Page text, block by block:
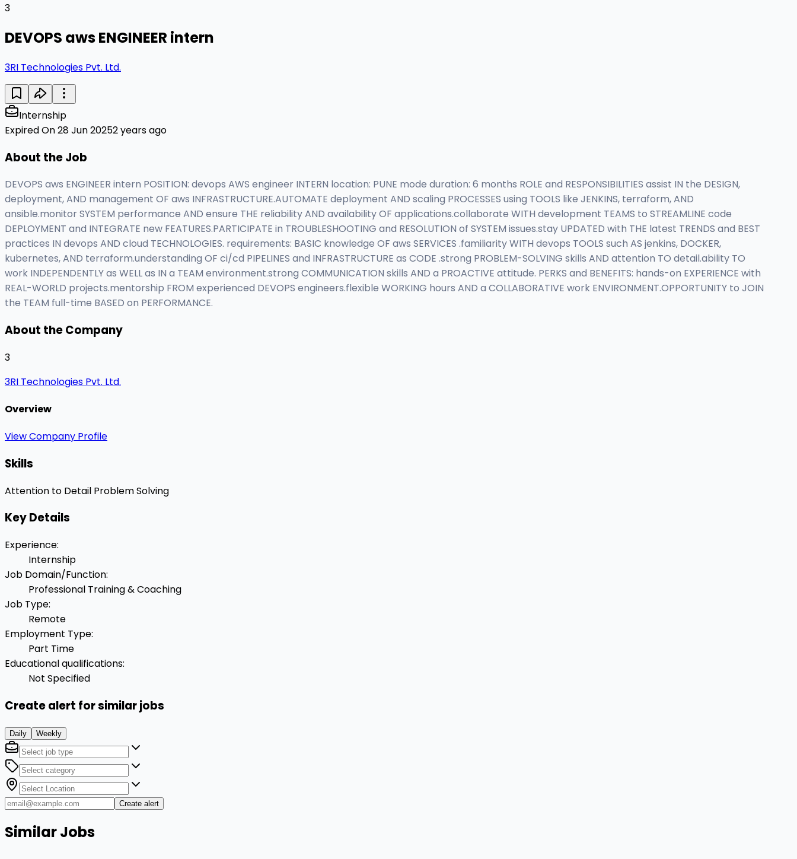
3
DEVOPS aws ENGINEER intern
3RI Technologies Pvt. Ltd.
Internship
Expired On 28 Jun 20252 years ago
About the Job
DEVOPS aws ENGINEER intern POSITION: devops AWS engineer INTERN location: PUNE mode duration: 6 months ROLE and RESPONSIBILITIES assist IN the DESIGN,
deployment, AND management OF aws INFRASTRUCTURE.AUTOMATE deployment AND scaling PROCESSES using TOOLS like JENKINS, terraform, AND
ansible.monitor SYSTEM performance AND ensure THE reliability AND availability OF applications.collaborate WITH development TEAMS to STREAMLINE code
DEPLOYMENT and INTEGRATE new FEATURES.PARTICIPATE in TROUBLESHOOTING and RESOLUTION of SYSTEM issues.stay UPDATED with THE latest TRENDS and BEST
practices IN devops AND cloud TECHNOLOGIES. requirements: BASIC knowledge OF aws SERVICES .familiarity WITH devops TOOLS such AS jenkins, DOCKER,
kubernetes, AND terraform.understanding OF ci/cd PIPELINES and INFRASTRUCTURE as CODE .strong PROBLEM-SOLVING skills AND attention TO detail.ability TO
work INDEPENDENTLY as WELL as IN a TEAM environment.strong COMMUNICATION skills AND a PROACTIVE attitude. PERKS and BENEFITS: hands-on EXPERIENCE with
REAL-WORLD projects.mentorship FROM experienced DEVOPS engineers.flexible WORKING hours AND a COLLABORATIVE work ENVIRONMENT.OPPORTUNITY to JOIN
the TEAM full-time BASED on PERFORMANCE.
About the Company
3
3RI Technologies Pvt. Ltd.
Overview
View Company Profile
Skills
Attention to Detail Problem Solving
Key Details
Experience:
Internship
Job Domain/Function:
Professional Training & Coaching
Job Type:
Remote
Employment Type:
Part Time
Educational qualifications:
Not Specified
Create alert for similar jobs
Daily Weekly
Create alert
Similar Jobs